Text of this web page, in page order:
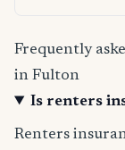
Frequently
in Fulton
Is renters
Renters